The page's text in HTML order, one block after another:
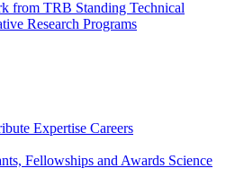
from TRB Standing Technical
Research Programs
Expertise Careers
Fellowships and Awards Science